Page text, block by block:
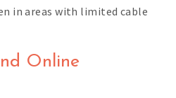
in areas with limited cable
Online